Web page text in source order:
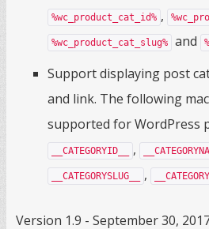
%wc_product_cat_id% ,
%wc_product_cat_slug% and
Support displaying post
and link. The following
supported for WordPress
__CATEGORYID__ ,
__CATEGORYSLUG__ ,
Version 1.9 - September 30,